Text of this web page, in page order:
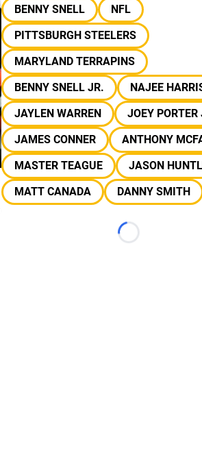
BENNY SNELL
NFL
PITTSBURGH STEELERS
MARYLAND TERRAPINS
BENNY SNELL JR.
NAJEE
JAYLEN WARREN
JOEY PORTER
JAMES CONNER
ANTHONY
MASTER TEAGUE
JASON
MATT CANADA
DANNY SMITH
Loading...